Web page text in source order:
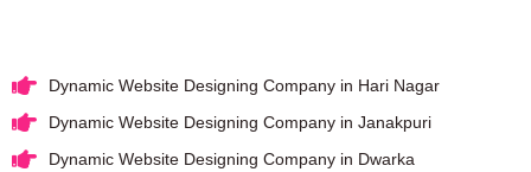
Dynamic Website Designing Company in Hari Nagar
Dynamic Website Designing Company in Janakpuri
Dynamic Website Designing Company in Dwarka